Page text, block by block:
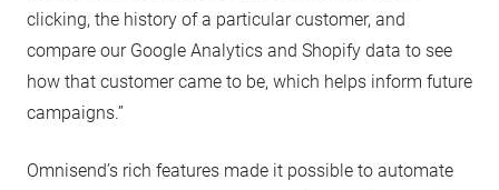
clicking, the history of a particular customer, and
compare our Google Analytics and Shopify data to see
how that customer came to be, which helps inform future
campaigns.”
Omnisend’s rich features made it possible to automate